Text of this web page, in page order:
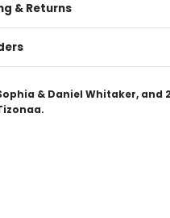
& Returns
& Daniel Whitaker,